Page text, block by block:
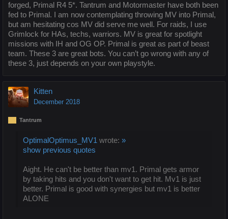
forged, Primal R4 5*. Tantrum and Motormaster have both been
fed to Primal. I am now contemplating throwing MV into Primal,
but am hesitating cos MV did serve me well. For raids, I use
Grimlock for HAs, techs, warriors. MV is great for spotlight
missions with IH and OG OP. Primal is great as part of beast
team. These 3 are great bots. You can’t go wrong with any of
these 3, just depends on your own playstyle.
Kitten
December 2018
Tantrum
OptimalOptimus_MV1 wrote: »
show previous quotes
Aight. He can't be better than mv1. Primal gets armor
by taking hits and you don't want to get hit. Mv1 is just
better. Primal is good with synergies but mv1 is better
ALONE